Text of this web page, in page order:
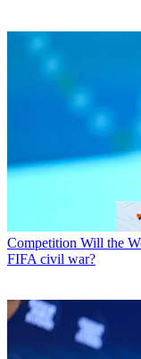
Competition Will the
FIFA civil war?